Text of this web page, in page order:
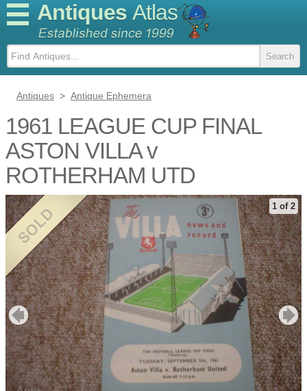
Antiques Atlas
Antiques > Antique Ephemera
1961 LEAGUE CUP FINAL
ASTON VILLA v
ROTHERHAM UTD
1 of 2